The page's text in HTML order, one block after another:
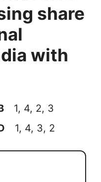
share
with
1, 4, 2, 3
1, 4, 3, 2